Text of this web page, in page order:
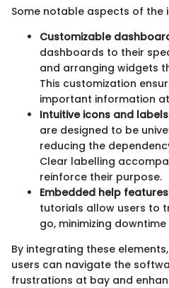
Some notable aspects of the
Customizable
dashboards to their
and arranging widgets
This customization
important information
Intuitive icons and labels
are designed to be
reducing the
Clear labelling
reinforce their purpose.
Embedded help features
tutorials allow users to
go, minimizing
By integrating these
users can navigate the
frustrations at bay and